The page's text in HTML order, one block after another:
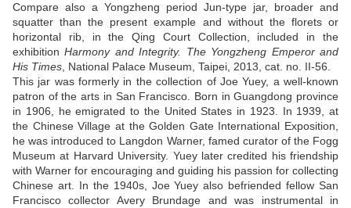
Compare also a Yongzheng period Jun-type jar, broader and
squatter than the present example and without the florets or
horizontal rib, in the Qing Court Collection, included in the
exhibitionHarmony and Integrity. The Yongzheng Emperor and
His Times , National Palace Museum, Taipei, 2013, cat. no. II-56.
This jar was formerly in the collection of Joe Yuey, a well-known
patron of the arts in San Francisco. Born in Guangdong province
in 1906, he emigrated to the United States in 1923. In 1939, at
the Chinese Village at the Golden Gate International Exposition,
he was introduced to Langdon Warner, famed curator of the Fogg
Museum at Harvard University. Yuey later credited his friendship
with Warner for encouraging and guiding his passion for collecting
Chinese art. In the 1940s, Joe Yuey also befriended fellow San
Francisco collector Avery Brundage and was instrumental in